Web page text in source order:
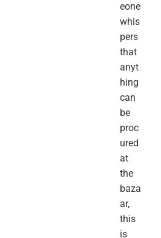
eone
whis
pers
that
anyt
hing
can
be
proc
ured
at
the
baza
ar,
this
is